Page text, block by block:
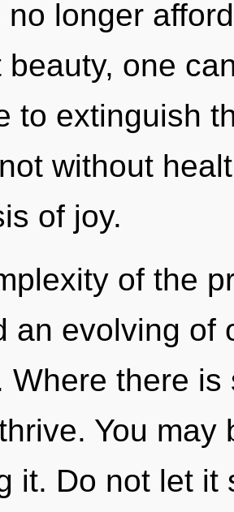
no longer
beauty, one
to extinguish
without
of joy.
of the
an evolving of
Where there
You
it. Do not let it